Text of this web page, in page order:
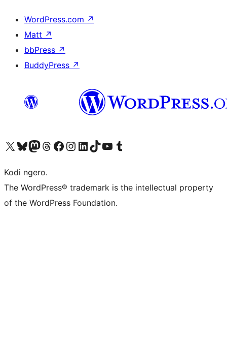
WordPress.com ↗
Matt ↗
bbPress ↗
BuddyPress ↗
Visit our X (formerly Twitter) account
Visit our Bluesky account
Visit our Mastodon account
Visit our Threads account
Visit our Facebook page
Visit our Instagram account
Visit our LinkedIn account
Visit our TikTok account
Visit our YouTube channel
Visit our Tumblr account
Kodi ngero.
The WordPress® trademark is the intellectual property
of the WordPress Foundation.